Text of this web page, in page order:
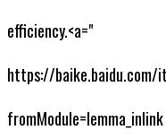
efficiency.<a="
https://
fromModule=lemma_inlink